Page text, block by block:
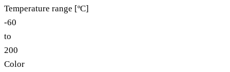
Temperature range [ºC]
-60
to
200
Color